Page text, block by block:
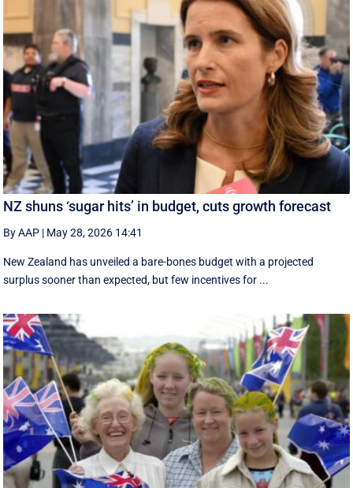
NZ shuns ‘sugar hits’ in budget, cuts growth forecast
By AAP | May 28, 2026 14:41
New Zealand has unveiled a bare-bones budget with a projected
surplus sooner than expected, but few incentives for ...